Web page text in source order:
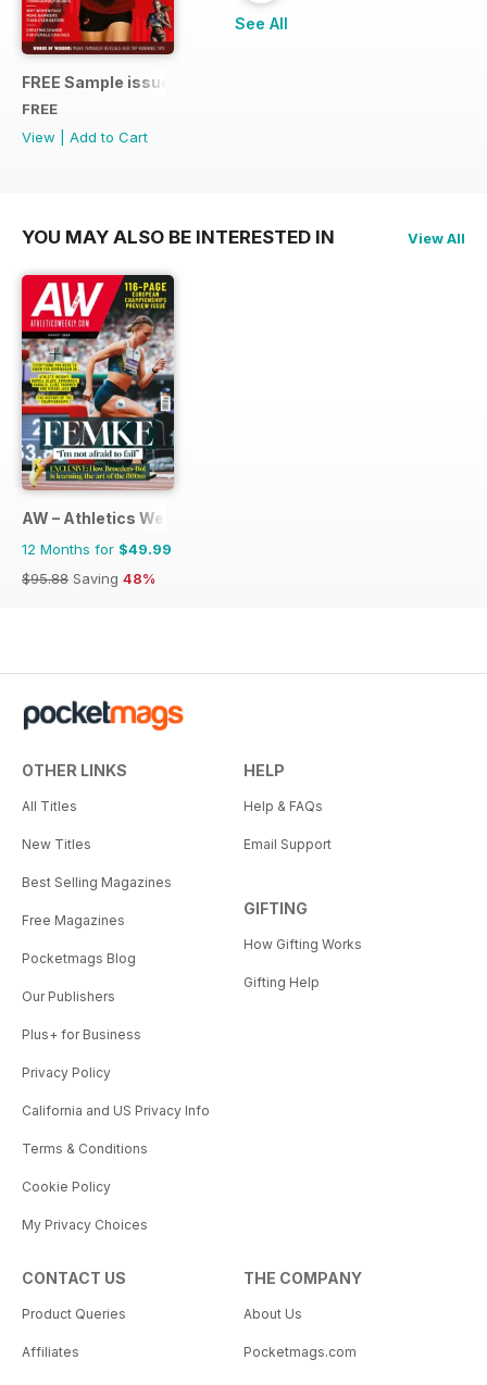
FREE Sample issue
FREE
View
Add to Cart
See All
YOU MAY ALSO BE INTERESTED IN View All
AW – Athletics Weekly Magazine
12 Months for $49.99
$95.88 Saving 48%
OTHER LINKS
All Titles
New Titles
Best Selling Magazines
Free Magazines
Pocketmags Blog
Our Publishers
Plus+ for Business
Privacy Policy
California and US Privacy Info
Terms & Conditions
Cookie Policy
My Privacy Choices
HELP
Help & FAQs
Email Support
GIFTING
How Gifting Works
Gifting Help
CONTACT US
Product Queries
Affiliates
THE COMPANY
About Us
Pocketmags.com